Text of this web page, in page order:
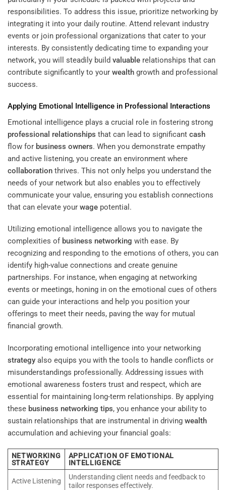
responsibilities. To address this issue, prioritize networking by
integrating it into your daily routine. Attend relevant industry
events or join professional organizations that cater to your
interests. By consistently dedicating time to expanding your
network, you will steadily build valuable relationships that can
contribute significantly to your wealth growth and professional
success.
Applying Emotional Intelligence in Professional Interactions
Emotional intelligence plays a crucial role in fostering strong
professional relationships that can lead to significant cash
flow for business owners. When you demonstrate empathy
and active listening, you create an environment where
collaboration thrives. This not only helps you understand the
needs of your network but also enables you to effectively
communicate your value, ensuring you establish connections
that can elevate your wage potential.
Utilizing emotional intelligence allows you to navigate the
complexities of business networking with ease. By
recognizing and responding to the emotions of others, you can
identify high-value connections and create genuine
partnerships. For instance, when engaging at networking
events or meetings, honing in on the emotional cues of others
can guide your interactions and help you position your
offerings to meet their needs, paving the way for mutual
financial growth.
Incorporating emotional intelligence into your networking
strategy also equips you with the tools to handle conflicts or
misunderstandings professionally. Addressing issues with
emotional awareness fosters trust and respect, which are
essential for maintaining long-term relationships. By applying
these business networking tips, you enhance your ability to
sustain relationships that are instrumental in driving wealth
accumulation and achieving your financial goals:
NETWORKING
STRATEGY
APPLICATION OF EMOTIONAL
INTELLIGENCE
Active Listening
Understanding client needs and feedback to
tailor responses effectively.